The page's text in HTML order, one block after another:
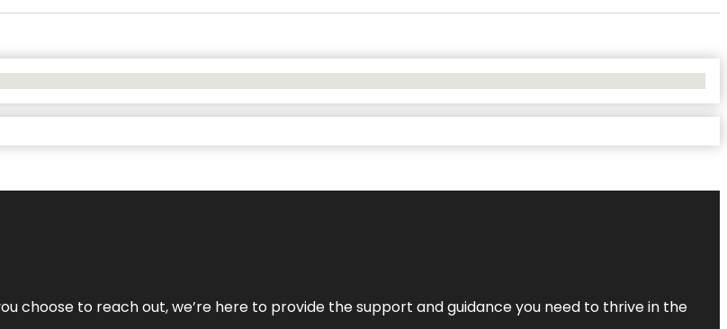
choose to reach out, we’re here to provide the support and guidance you need to thrive in the